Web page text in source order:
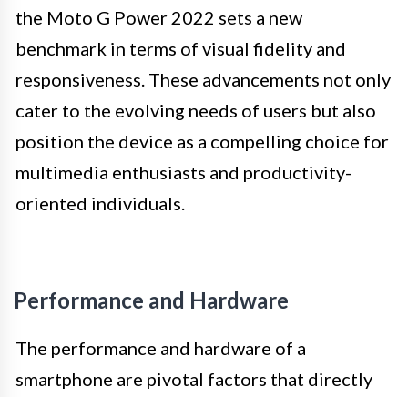
the Moto G Power 2022 sets a new
benchmark in terms of visual fidelity and
responsiveness. These advancements not only
cater to the evolving needs of users but also
position the device as a compelling choice for
multimedia enthusiasts and productivity-
oriented individuals.
Performance and Hardware
The performance and hardware of a
smartphone are pivotal factors that directly